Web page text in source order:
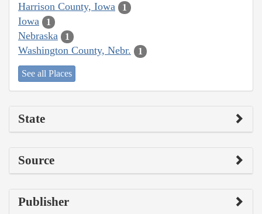
Harrison County, Iowa 1
Iowa 1
Nebraska 1
Washington County, Nebr. 1
See all Places
State
Source
Publisher